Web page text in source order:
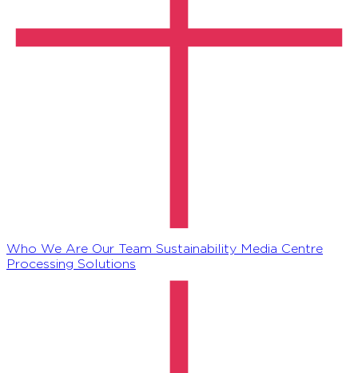
Who We Are Our Team Sustainability Media Centre
Processing Solutions